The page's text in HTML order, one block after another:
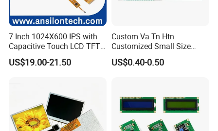
7 Inch 1024X600 IPS with
Capacitive Touch LCD TFT
Display
US$19.00-21.50
Custom Va Tn Htn
Customized Small Size
Panel Module
Customization Free Design
LCD Display
US$0.40-0.50